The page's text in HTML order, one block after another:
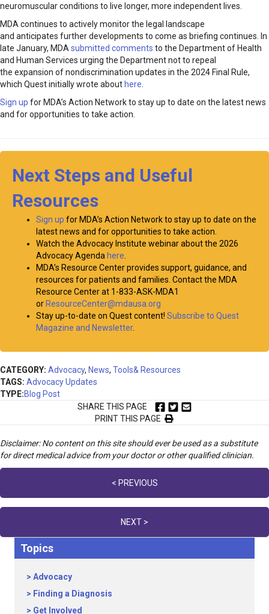
neuromuscular conditions to live longer, more independent lives.
MDA continues to actively monitor the legal landscape
and anticipates further developments to come as briefing continues. In
late January, MDA submitted comments to the Department of Health
and Human Services urging the Department not to repeal
the expansion of nondiscrimination updates in the 2024 Final Rule,
which Quest initially wrote about here
Sign up for MDA’s Action Network to stay up to date on the latest news
and for opportunities to take action.
Next Steps and Useful
Resources
Sign up for MDA’s Action Network to stay up to date on the
latest news and for opportunities to take action.
Watch the Advocacy Institute webinar about the 2026
Advocacy Agenda here
MDA’s Resource Center provides support, guidance, and
resources for patients and families. Contact the MDA
Resource Center at 1-833-ASK-MDA1
or ResourceCenter@mdausa.org
Stay up-to-date on Quest content! Subscribe to Quest
Magazine and Newsletter.
CATEGORY: Advocacy, News, Tools& Resources
TAGS: Advocacy Updates
TYPE:Blog Post
SHARE THIS PAGE
PRINT THIS PAGE
Disclaimer: No content on this site should ever be used as a substitute
for direct medical advice from your doctor or other qualified clinician.
navigation
< PREVIOUS
NEXT >
Topics
Advocacy
Finding a Diagnosis
Get Involved